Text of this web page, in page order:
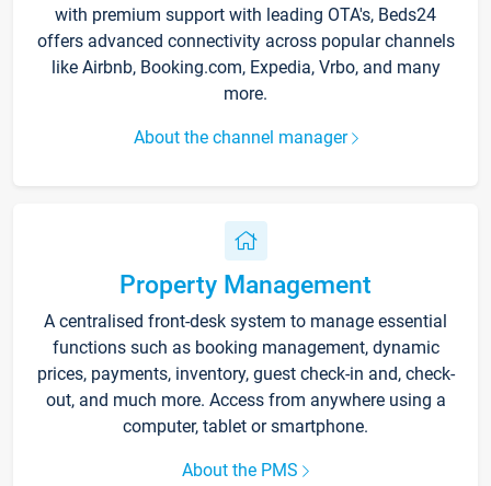
with premium support with leading OTA's, Beds24
offers advanced connectivity across popular channels
like Airbnb, Booking.com, Expedia, Vrbo, and many
more.
About the channel manager
Property Management
A centralised front-desk system to manage essential
functions such as booking management, dynamic
prices, payments, inventory, guest check-in and, check-
out, and much more. Access from anywhere using a
computer, tablet or smartphone.
About the PMS